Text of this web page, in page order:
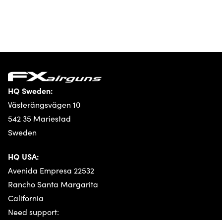
HQ Sweden:
Västerängsvägen 10
542 35 Mariestad
Sweden
HQ USA:
Avenida Empresa 22532
Rancho Santa Margarita
California
Need support: